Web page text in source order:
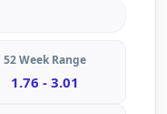
52 Week Range
1.76 - 3.01